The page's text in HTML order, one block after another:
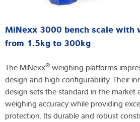
MiNexx 3000 bench scale with
from 1.5kg to 300kg
The MiNexx® weighing platforms
design and high configurability. Their
design sets the standard in the market
weighing accuracy while providing
protection. Its durable and robust